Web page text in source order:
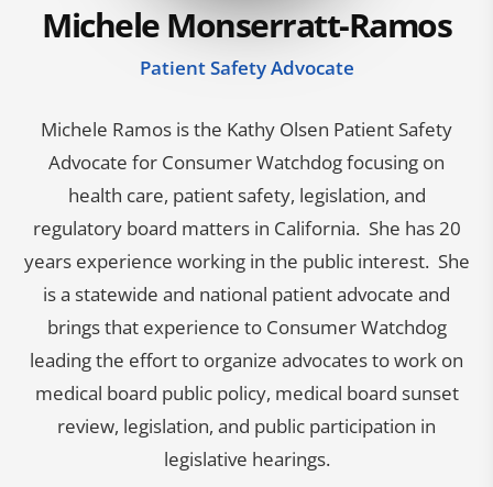
Michele Monserratt-Ramos
Patient Safety Advocate
Michele Ramos is the Kathy Olsen Patient Safety
Advocate for Consumer Watchdog focusing on
health care, patient safety, legislation, and
regulatory board matters in California. She has 20
years experience working in the public interest. She
is a statewide and national patient advocate and
brings that experience to Consumer Watchdog
leading the effort to organize advocates to work on
medical board public policy, medical board sunset
review, legislation, and public participation in
legislative hearings.